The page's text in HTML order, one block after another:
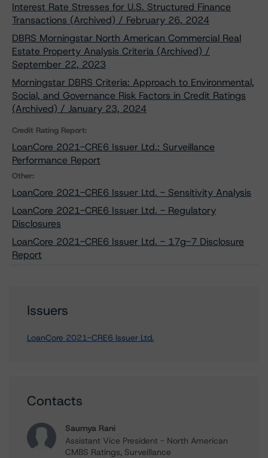
Interest Rate Stresses for U.S. Structured Finance
Transactions (Archived) / February 26, 2024
DBRS Morningstar North American Commercial Real
Estate Property Analysis Criteria (Archived) /
September 22, 2023
Morningstar DBRS Criteria: Approach to Environmental,
Social, and Governance Risk Factors in Credit Ratings
(Archived) / January 23, 2024
Credit Rating Report:
LoanCore 2021-CRE6 Issuer Ltd.: Surveillance
Performance Report
Other:
LoanCore 2021-CRE6 Issuer Ltd. - Sensitivity Analysis
LoanCore 2021-CRE6 Issuer Ltd. - Regulatory
Disclosures
LoanCore 2021-CRE6 Issuer Ltd. - 17g-7 Disclosure
Report
Issuers
LoanCore 2021-CRE6 Issuer Ltd.
Contacts
Saumya Rani
Assistant Vice President - North American
CMBS Ratings, Surveillance